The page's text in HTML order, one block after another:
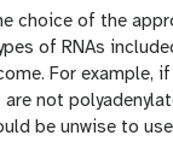
choice of the
of RNAs
For example,
are not
be unwise to